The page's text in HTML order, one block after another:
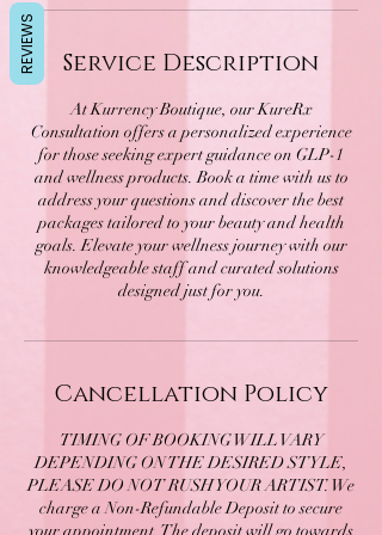
Service Description
At Kurrency Boutique, our KureRx
Consultation offers a personalized experience
for those seeking expert guidance on GLP-1
and wellness products. Book a time with us to
address your questions and discover the best
packages tailored to your beauty and health
goals. Elevate your wellness journey with our
knowledgeable staff and curated solutions
designed just for you.
Cancellation Policy
TIMING OF BOOKING WILL VARY
DEPENDING ON THE DESIRED STYLE,
PLEASE DO NOT RUSH YOUR ARTIST. We
charge a Non-Refundable Deposit to secure
your appointment. The deposit will go towards
REVIEWS